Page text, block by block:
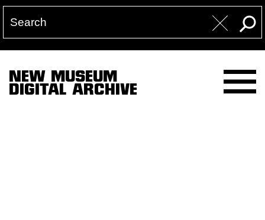
NEW MUSEUM
DIGITAL ARCHIVE